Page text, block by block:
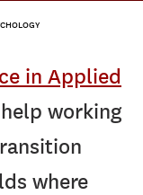
in Applied
working
where